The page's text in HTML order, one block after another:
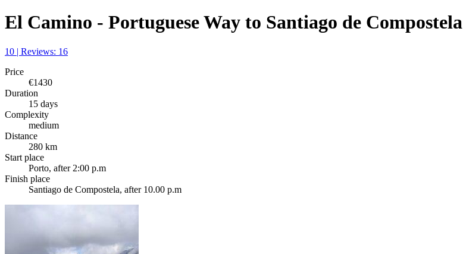
El Camino - Portuguese Way to Santiago de Compostela
10 | Reviews: 16
Price
€1430
Duration
15 days
Complexity
medium
Distance
280 km
Start place
Porto, after 2:00 p.m
Finish place
Santiago de Compostela, after 10.00 p.m